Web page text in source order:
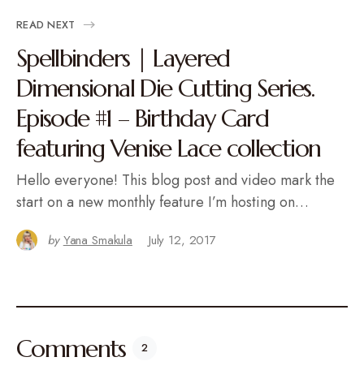
READ NEXT
Spellbinders | Layered
Dimensional Die Cutting Series.
Episode #1 – Birthday Card
featuring Venise Lace collection
Hello everyone! This blog post and video mark the
start on a new monthly feature I’m hosting on…
by Yana Smakula July 12, 2017
Comments 2